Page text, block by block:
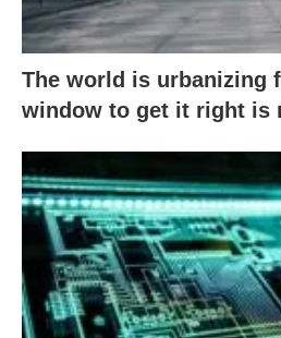
The world is urbanizing
window to get it right is